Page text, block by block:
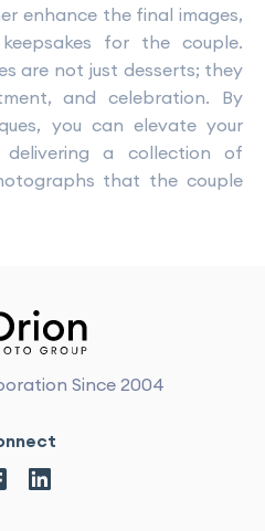
enhance the final images,
for the couple.
are not just desserts; they
and celebration. By
you can elevate your
delivering a collection of
that the couple
Since 2004